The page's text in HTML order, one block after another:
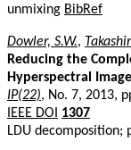
unmixing BibRef
Dowler, S.W.,
Reducing the
Hyperspectral
IP(22), No. 7, 2013,
IEEE DOI
1307
LDU decomposition;